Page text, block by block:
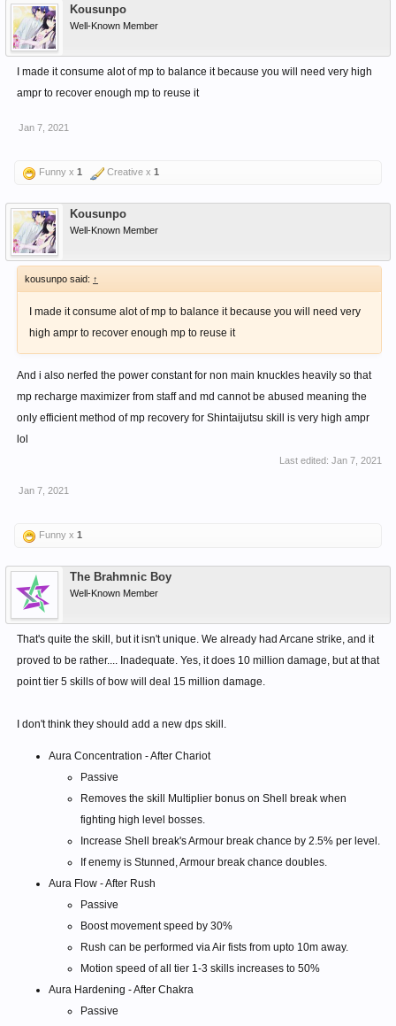
Kousunpo
Well-Known Member
I made it consume alot of mp to balance it because you will need very high
ampr to recover enough mp to reuse it
Jan 7, 2021
Funny x 1 Creative x 1
Kousunpo
Well-Known Member
kousunpo said: ↑
I made it consume alot of mp to balance it because you will need very
high ampr to recover enough mp to reuse it
And i also nerfed the power constant for non main knuckles heavily so that
mp recharge maximizer from staff and md cannot be abused meaning the
only efficient method of mp recovery for Shintaijutsu skill is very high ampr
lol
Last edited: Jan 7, 2021
Jan 7, 2021
Funny x 1
The Brahmnic Boy
Well-Known Member
That's quite the skill, but it isn't unique. We already had Arcane strike, and it
proved to be rather.... Inadequate. Yes, it does 10 million damage, but at that
point tier 5 skills of bow will deal 15 million damage.
I don't think they should add a new dps skill.
Aura Concentration - After Chariot
Passive
Removes the skill Multiplier bonus on Shell break when
fighting high level bosses.
Increase Shell break's Armour break chance by 2.5% per level.
If enemy is Stunned, Armour break chance doubles.
Aura Flow - After Rush
Passive
Boost movement speed by 30%
Rush can be performed via Air fists from upto 10m away.
Motion speed of all tier 1-3 skills increases to 50%
Aura Hardening - After Chakra
Passive